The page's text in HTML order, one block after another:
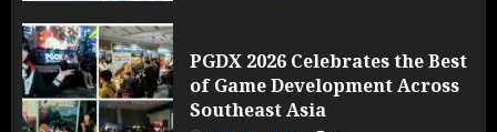
PGDX 2026 Celebrates the Best
of Game Development Across
Southeast Asia